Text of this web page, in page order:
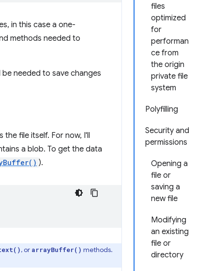
files
optimized
for
performan
ce from
the origin
private file
system
Polyfilling
Security and
permissions
Opening a
file or
saving a
new file
Modifying
an existing
file or
directory
in this case a one-
methods needed to
needed to save changes
file itself. For now, I'll
a blob. To get the data
).
, or arrayBuffer() methods.